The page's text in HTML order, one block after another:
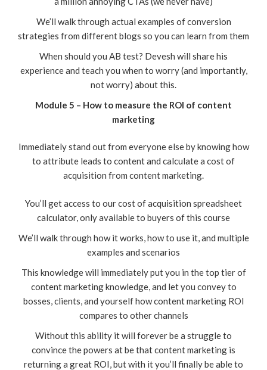
We’ll walk through actual examples of conversion
strategies from different blogs so you can learn from them
When should you AB test? Devesh will share his
experience and teach you when to worry (and importantly,
not worry) about this.
Module 5 – How to measure the ROI of content
marketing
Immediately stand out from everyone else by knowing how
to attribute leads to content and calculate a cost of
acquisition from content marketing.
You’ll get access to our cost of acquisition spreadsheet
calculator, only available to buyers of this course
We’ll walk through how it works, how to use it, and multiple
examples and scenarios
This knowledge will immediately put you in the top tier of
content marketing knowledge, and let you convey to
bosses, clients, and yourself how content marketing ROI
compares to other channels
Without this ability it will forever be a struggle to
convince the powers at be that content marketing is
returning a great ROI, but with it you’ll finally be able to